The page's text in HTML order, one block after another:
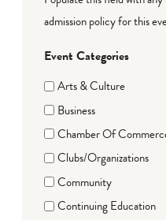
admission policy for this
Event Categories
Arts & Culture
Business
Chamber Of
Clubs/Organizations
Community
Continuing Education